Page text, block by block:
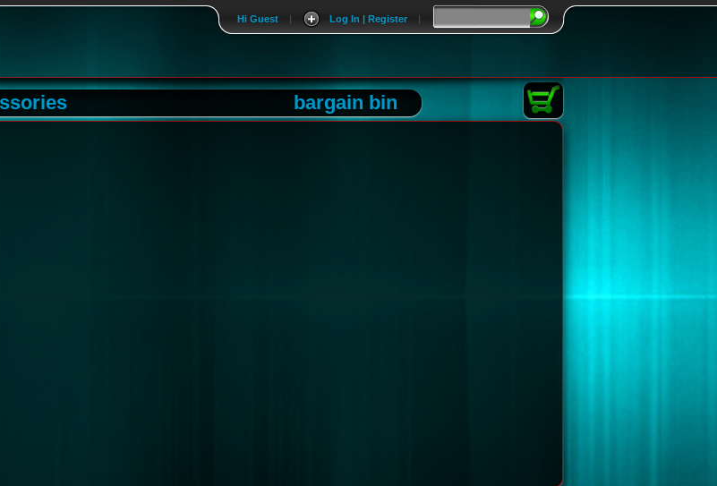
|
Log In | Register
|
Hi Guest
bargain bin